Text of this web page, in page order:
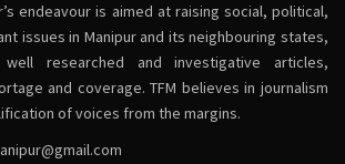
endeavour is aimed at raising social, political,
issues in Manipur and its neighbouring states,
researched and investigative articles,
and coverage. TFM believes in journalism
of voices from the margins.